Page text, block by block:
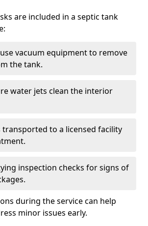
are included in a septic tank
vacuum equipment to remove
the tank.
water jets clean the interior
transported to a licensed facility
inspection checks for signs of
during the service can help
minor issues early.